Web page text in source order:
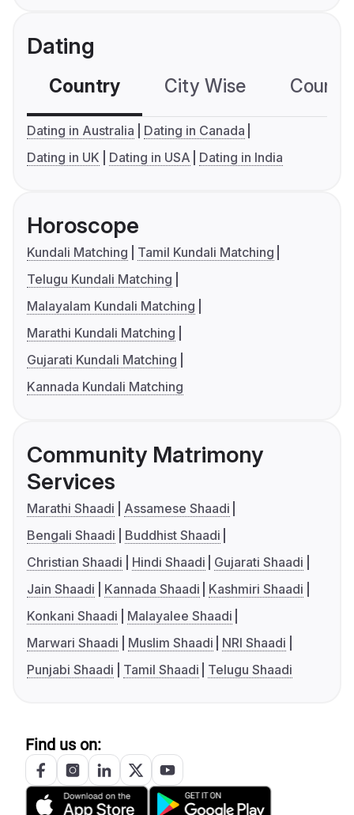
Dating
Country City Wise
Dating in Australia
Dating in Canada
Dating in UK
Dating in USA Dating in India
Horoscope
Kundali Matching
Tamil Kundali Matching
Telugu Kundali Matching
Malayalam Kundali Matching
Marathi Kundali Matching
Gujarati Kundali Matching
Kannada Kundali Matching
Community Matrimony
Services
Marathi Shaadi
Assamese Shaadi
Bengali Shaadi
Buddhist Shaadi
Christian Shaadi
Hindi Shaadi
Gujarati Shaadi
Jain Shaadi
Kannada Shaadi
Kashmiri Shaadi
Konkani Shaadi
Malayalee Shaadi
Marwari Shaadi
Muslim Shaadi
NRI Shaadi
Punjabi Shaadi
Tamil Shaadi Telugu Shaadi
Find us on: